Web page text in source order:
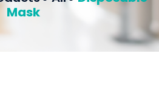
Mask